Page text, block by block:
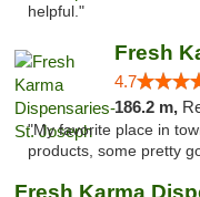
helpful."
4.7
186.2 m,
"My favorite place in
products, some pretty